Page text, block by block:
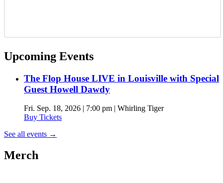
Upcoming Events
The Flop House LIVE in Louisville with Special
Guest Howell Dawdy
Fri. Sep. 18, 2026 | 7:00 pm | Whirling Tiger
Buy Tickets
See all events →
Merch